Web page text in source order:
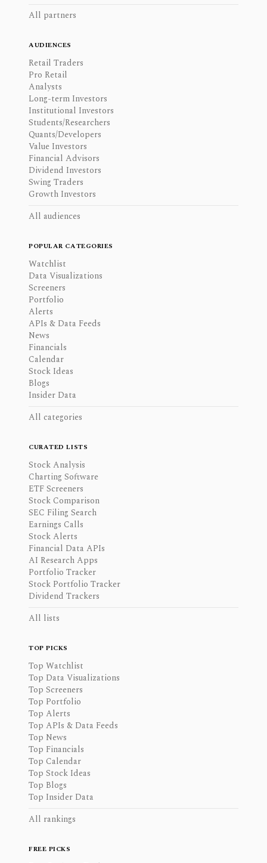
All partners
AUDIENCES
Retail Traders
Pro Retail
Analysts
Long-term Investors
Institutional Investors
Students/Researchers
Quants/Developers
Value Investors
Financial Advisors
Dividend Investors
Swing Traders
Growth Investors
All audiences
POPULAR CATEGORIES
Watchlist
Data Visualizations
Screeners
Portfolio
Alerts
APIs & Data Feeds
News
Financials
Calendar
Stock Ideas
Blogs
Insider Data
All categories
CURATED LISTS
Stock Analysis
Charting Software
ETF Screeners
Stock Comparison
SEC Filing Search
Earnings Calls
Stock Alerts
Financial Data APIs
AI Research Apps
Portfolio Tracker
Stock Portfolio Tracker
Dividend Trackers
All lists
TOP PICKS
Top Watchlist
Top Data Visualizations
Top Screeners
Top Portfolio
Top Alerts
Top APIs & Data Feeds
Top News
Top Financials
Top Calendar
Top Stock Ideas
Top Blogs
Top Insider Data
All rankings
FREE PICKS